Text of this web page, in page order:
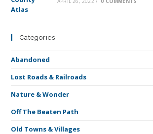
Categories
Abandoned
Lost Roads & Railroads
Nature & Wonder
Off The Beaten Path
Old Towns & Villages